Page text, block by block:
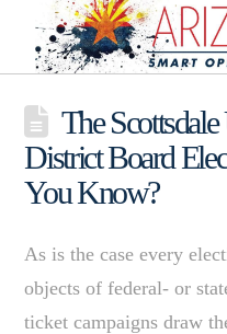
The
District Board
You Know?
As is the case every
objects of federal- or
ticket campaigns draw